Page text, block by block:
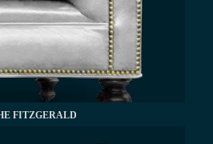
FITZGERALD